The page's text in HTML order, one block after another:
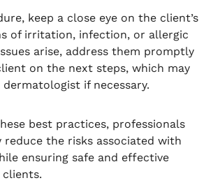
keep a close eye on the client’s
of irritation, infection, or allergic
arise, address them promptly
on the next steps, which may
dermatologist if necessary.
best practices, professionals
reduce the risks associated with
ensuring safe and effective